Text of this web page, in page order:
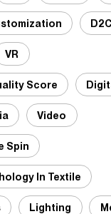
D2C
VR
Score
Video
Spin
In Textile
Lighting